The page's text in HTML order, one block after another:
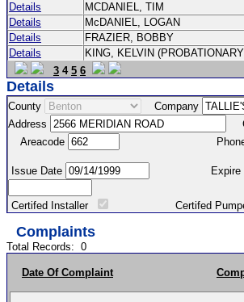
Details
MCDANIEL, TIM
Details
McDANIEL, LOGAN
Details
FRAZIER, BOBBY
Details
KING, KELVIN
3 4 5 6
Details
County
Company
Address
Areacode
Phone
Issue Date Expire
Certifed Installer Certifed
Complaints
Total Records: 0
Date Of Complaint